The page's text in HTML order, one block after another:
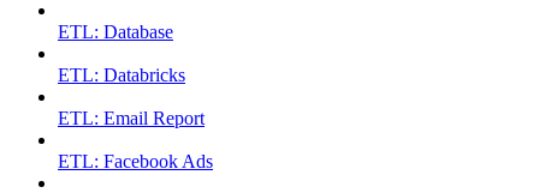
ETL: Database
ETL: Databricks
ETL: Email Report
ETL: Facebook Ads